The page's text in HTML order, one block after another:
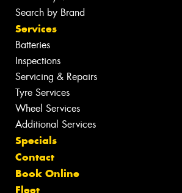
Search by Brand
Services
Batteries
Inspections
Servicing & Repairs
Tyre Services
Wheel Services
Additional Services
Specials
Contact
Book Online
Fleet